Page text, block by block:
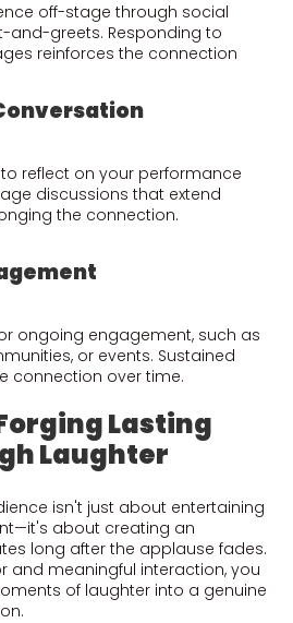
off-stage through social
and-greets. Responding to
reinforces the connection
reflect on your performance
discussions that extend
the connection.
ongoing engagement, such as
or events. Sustained
connection over time.
Lasting
Laughter
isn't just about entertaining
about creating an
long after the applause fades.
and meaningful interaction, you
of laughter into a genuine